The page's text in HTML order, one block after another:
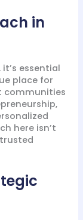
in
essential
place for
communities
here isn’t